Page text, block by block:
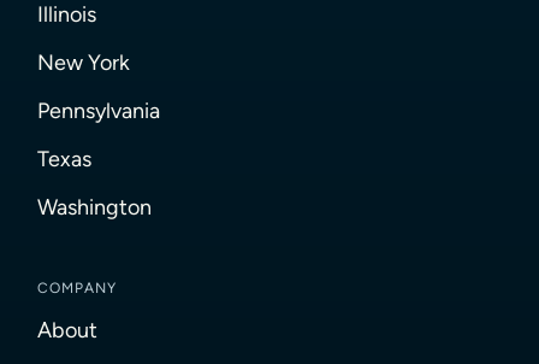
Illinois
New York
Pennsylvania
Texas
Washington
COMPANY
About